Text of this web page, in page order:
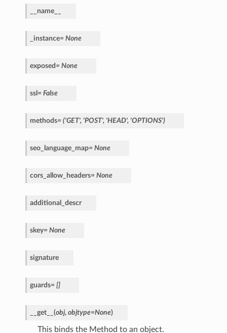
__name__
_instance= None
exposed= None
ssl= False
methods= ('GET', 'POST', 'HEAD', 'OPTIONS')
seo_language_map= None
cors_allow_headers= None
additional_descr
skey= None
signature
guards= []
__get__ (obj, objtype=None)
This binds the Method to an object.